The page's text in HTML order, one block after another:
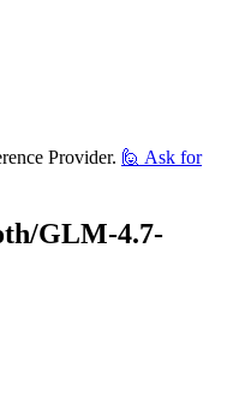
Provider. 🙋 Ask for
GLM-4.7-